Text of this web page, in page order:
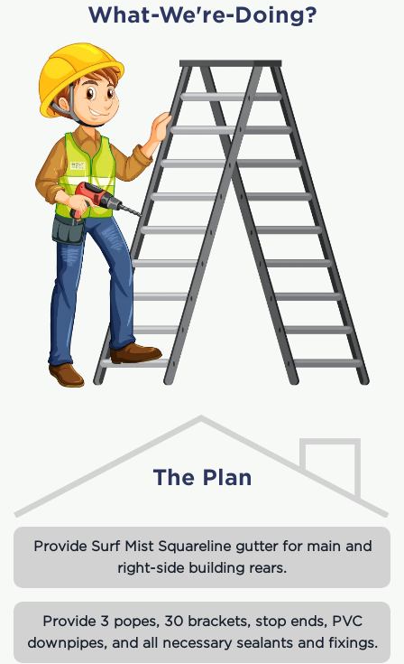
What-We're-Doing?
The Plan
Provide Surf Mist Squareline gutter for main and
right-side building rears.
Provide 3 popes, 30 brackets, stop ends, PVC
downpipes, and all necessary sealants and fixings.